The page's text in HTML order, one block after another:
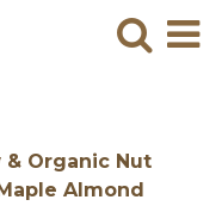
& Organic Nut
Almond